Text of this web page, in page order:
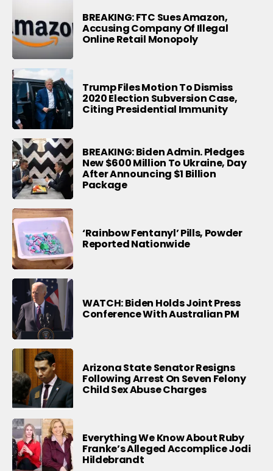
BREAKING: FTC Sues Amazon,
Accusing Company Of Illegal
Online Retail Monopoly
Trump Files Motion To Dismiss
2020 Election Subversion Case,
Citing Presidential Immunity
BREAKING: Biden Admin. Pledges
New $600 Million To Ukraine, Day
After Announcing $1 Billion
Package
‘Rainbow Fentanyl’ Pills, Powder
Reported Nationwide
WATCH: Biden Holds Joint Press
Conference With Australian PM
Arizona State Senator Resigns
Following Arrest On Seven Felony
Child Sex Abuse Charges
Everything We Know About Ruby
Franke’s Alleged Accomplice Jodi
Hildebrandt